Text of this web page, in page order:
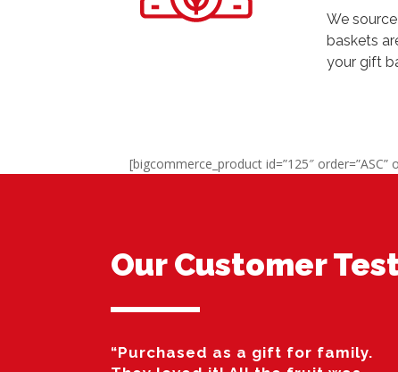
We
baskets
your gift
[bigcommerce_product id=”125″ order=”ASC”
Our Customer
“Purchased as a gift for family.